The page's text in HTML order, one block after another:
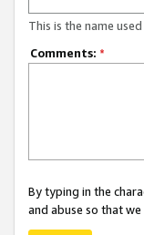
This is the name
Comments: *
By typing in the
and abuse so that